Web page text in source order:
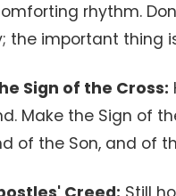
rhythm.
the important thing
Sign of the Cross:
Make the Sign of
of the Son, and of